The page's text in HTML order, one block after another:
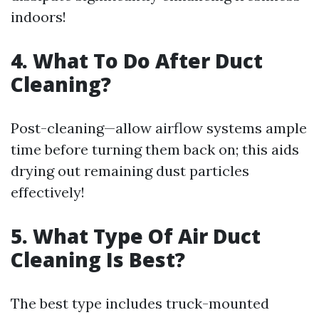
indoors!
4. What To Do After Duct
Cleaning?
Post-cleaning—allow airflow systems ample
time before turning them back on; this aids
drying out remaining dust particles
effectively!
5. What Type Of Air Duct
Cleaning Is Best?
The best type includes truck-mounted